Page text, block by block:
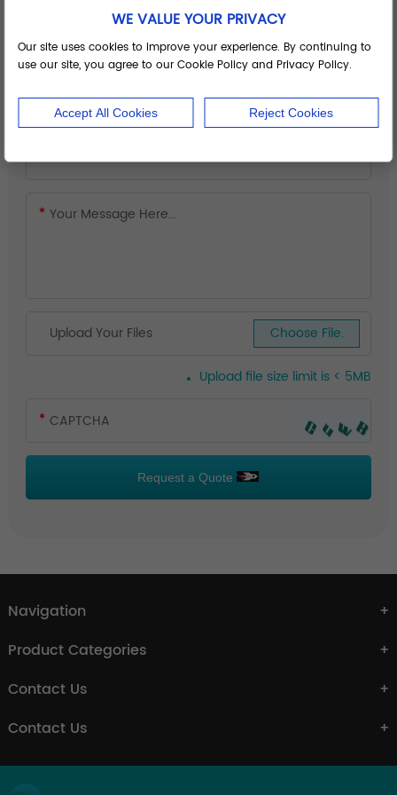
Upload Your Files Choose File.
Upload file size limit is < 5MB
Request a Quote
Navigation
Product Categories
Contact Us
Contact Us
WE VALUE YOUR PRIVACY
Our site uses cookies to improve your experience. By continuing to
use our site, you agree to our Cookie Policy and Privacy Policy.
Accept All Cookies Reject Cookies